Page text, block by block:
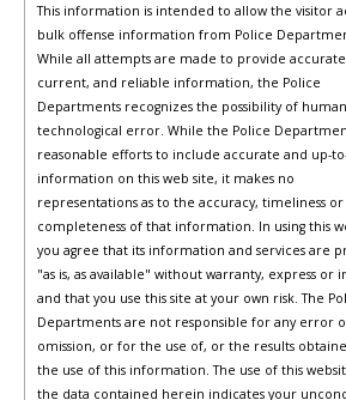
This information is intended to allow the visitor
bulk offense information from Police
While all attempts are made to provide
current, and reliable information, the Police
Departments recognizes the possibility of
technological error. While the Police
reasonable efforts to include accurate and up-
information on this web site, it makes no
representations as to the accuracy, timeliness or
completeness of that information. In using this
you agree that its information and services are
"as is, as available" without warranty, express or
and that you use this site at your own risk. The
Departments are not responsible for any error
omission, or for the use of, or the results
the use of this information. The use of this
the data contained herein indicates your